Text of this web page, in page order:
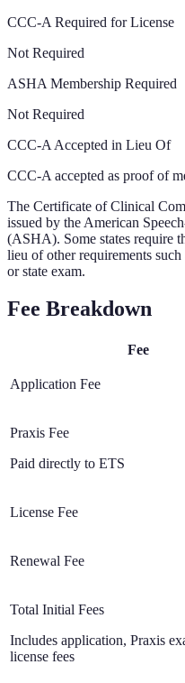
CCC-A Required for License
Not Required
ASHA Membership Required
Not Required
CCC-A Accepted in Lieu Of
CCC-A accepted as proof of
The Certificate of Clinical
issued by the American
(ASHA). Some states require
lieu of other requirements
or state exam.
Fee Breakdown
Fee
Application Fee
Praxis Fee
Paid directly to ETS
License Fee
Renewal Fee
Total Initial Fees
Includes application, Praxis
license fees